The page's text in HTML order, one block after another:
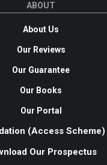
ABOUT
About Us
Our Reviews
Our Guarantee
Our Books
Our Portal
(Access Scheme)
Our Prospectus